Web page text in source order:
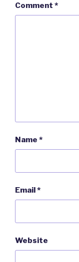
Comment *
Name *
Email*
Website